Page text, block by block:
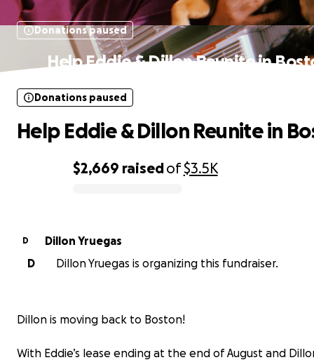
Donations paused
Help Eddie & Dillon Reunite in
$2,669 raisedof$3.5K
Donations paused
Help Eddie & Dillon Reunite in
D
Dillon Yruegas
D
Dillon Yruegas is organizing this fundraiser.
Dillon is moving back to Boston!
With Eddie’s lease ending at the end of August and